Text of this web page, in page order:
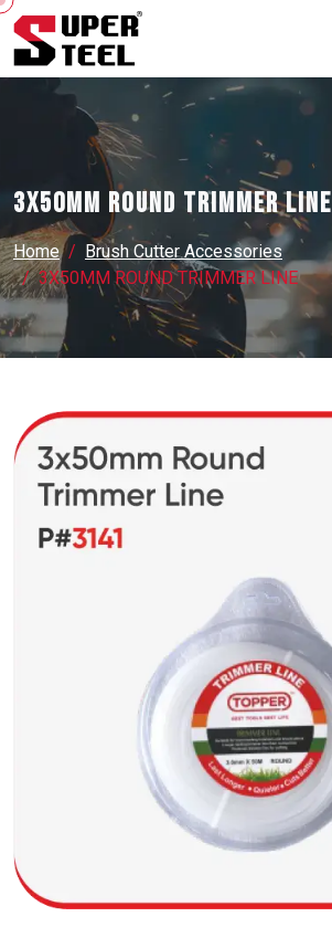
3X50MM ROUND TRIMMER LINE
Home
Brush Cutter Accessories
3X50MM ROUND TRIMMER LINE